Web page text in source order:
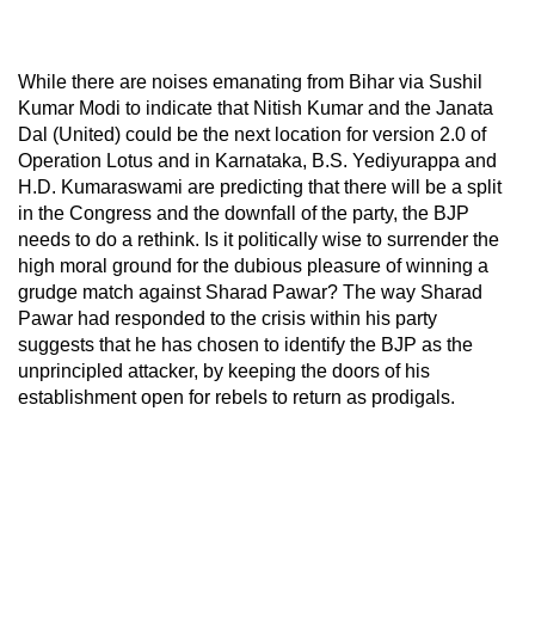
While there are noises emanating from Bihar via Sushil
Kumar Modi to indicate that Nitish Kumar and the Janata
Dal (United) could be the next location for version 2.0 of
Operation Lotus and in Karnataka, B.S. Yediyurappa and
H.D. Kumaraswami are predicting that there will be a split
in the Congress and the downfall of the party, the BJP
needs to do a rethink. Is it politically wise to surrender the
high moral ground for the dubious pleasure of winning a
grudge match against Sharad Pawar? The way Sharad
Pawar had responded to the crisis within his party
suggests that he has chosen to identify the BJP as the
unprincipled attacker, by keeping the doors of his
establishment open for rebels to return as prodigals.